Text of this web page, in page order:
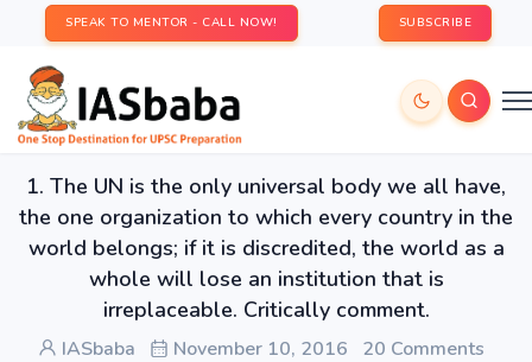
SPEAK TO MENTOR - CALL NOW! SUBSCRIBE
1. The UN is the only universal body we all have,
the one organization to which every country in the
world belongs; if it is discredited, the world as a
whole will lose an institution that is
irreplaceable. Critically comment.
IASbaba November 10, 2016 20 Comments